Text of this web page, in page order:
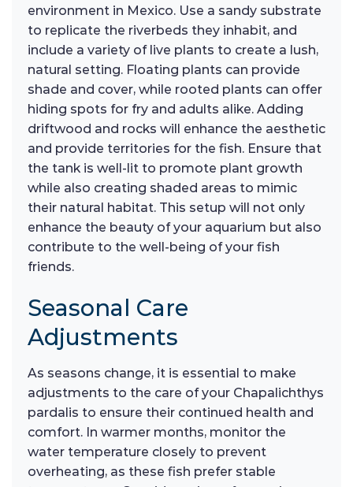
environment in Mexico. Use a sandy substrate
to replicate the riverbeds they inhabit, and
include a variety of live plants to create a lush,
natural setting. Floating plants can provide
shade and cover, while rooted plants can offer
hiding spots for fry and adults alike. Adding
driftwood and rocks will enhance the aesthetic
and provide territories for the fish. Ensure that
the tank is well-lit to promote plant growth
while also creating shaded areas to mimic
their natural habitat. This setup will not only
enhance the beauty of your aquarium but also
contribute to the well-being of your fish
friends.
Seasonal Care
Adjustments
As seasons change, it is essential to make
adjustments to the care of your Chapalichthys
pardalis to ensure their continued health and
comfort. In warmer months, monitor the
water temperature closely to prevent
overheating, as these fish prefer stable